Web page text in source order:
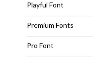
Playful Font
Premium Fonts
Pro Font